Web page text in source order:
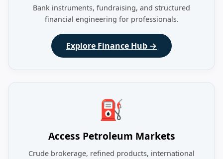
Bank instruments, fundraising, and structured
financial engineering for professionals.
Explore Finance Hub →
⛽
Access Petroleum Markets
Crude brokerage, refined products, international